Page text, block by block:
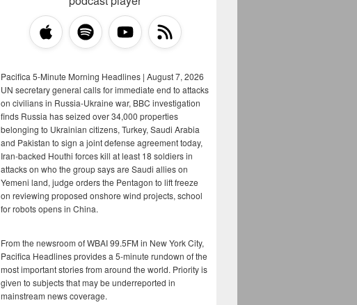
Pacifica 5-Minute Morning Headlines | August 7, 2026
UN secretary general calls for immediate end to attacks
on civilians in Russia-Ukraine war, BBC investigation
finds Russia has seized over 34,000 properties
belonging to Ukrainian citizens, Turkey, Saudi Arabia
and Pakistan to sign a joint defense agreement today,
Iran-backed Houthi forces kill at least 18 soldiers in
attacks on who the group says are Saudi allies on
Yemeni land, judge orders the Pentagon to lift freeze
on reviewing proposed onshore wind projects, school
for robots opens in China.
From the newsroom of WBAI 99.5FM in New York City,
Pacifica Headlines provides a 5-minute rundown of the
most important stories from around the world. Priority is
given to subjects that may be underreported in
mainstream news coverage.